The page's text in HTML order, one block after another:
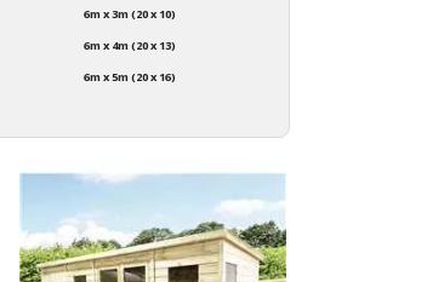
6m x 3m (20 x 10)
6m x 4m (20 x 13)
6m x 5m (20 x 16)